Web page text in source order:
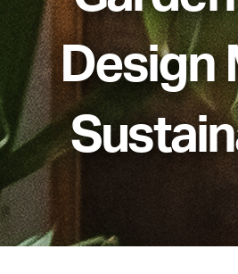
Design